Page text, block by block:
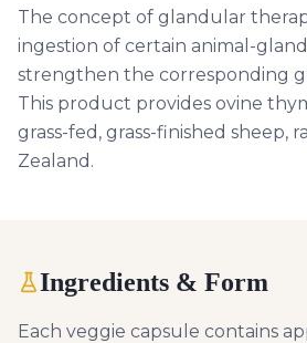
The concept of glandular
ingestion of certain animal-gland
strengthen the corresponding
This product provides ovine
grass-fed, grass-finished sheep,
Zealand.
Ingredients & Form
Each veggie capsule contains